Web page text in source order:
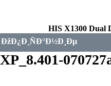
HIS X1300 Dual
ÐžÐ¿Ð¸ÑÐ°Ð½Ð¸Ðµ